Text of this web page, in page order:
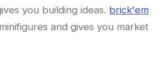
you building ideas. brick'em
and gives you market